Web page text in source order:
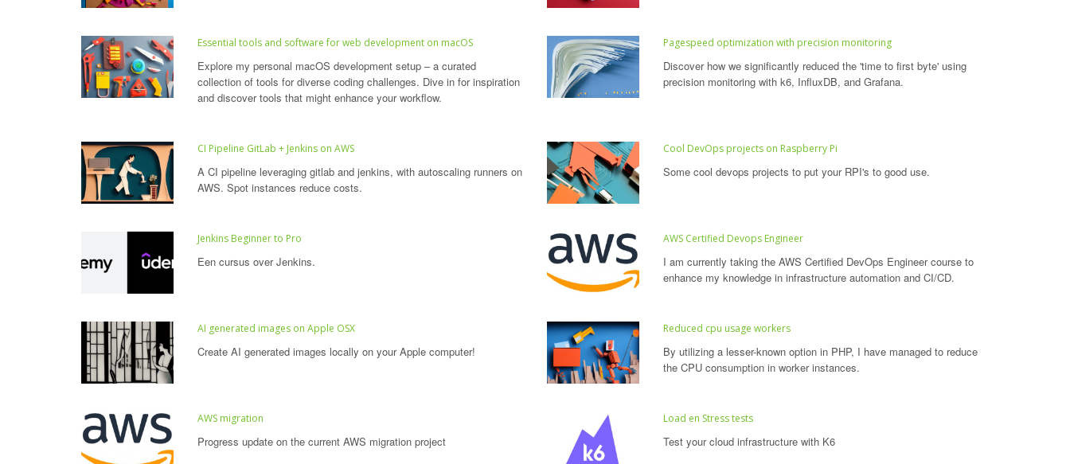
Essential tools and software for web development on macOS
Explore my personal macOS development setup – a curated
collection of tools for diverse coding challenges. Dive in for inspiration
and discover tools that might enhance your workflow.
Pagespeed optimization with precision monitoring
Discover how we significantly reduced the 'time to first byte' using
precision monitoring with k6, InfluxDB, and Grafana.
CI Pipeline GitLab + Jenkins on AWS
A CI pipeline leveraging gitlab and jenkins, with autoscaling runners on
AWS. Spot instances reduce costs.
Cool DevOps projects on Raspberry Pi
Some cool devops projects to put your RPI's to good use.
Jenkins Beginner to Pro
Een cursus over Jenkins.
AWS Certified Devops Engineer
I am currently taking the AWS Certified DevOps Engineer course to
enhance my knowledge in infrastructure automation and CI/CD.
AI generated images on Apple OSX
Create AI generated images locally on your Apple computer!
Reduced cpu usage workers
By utilizing a lesser-known option in PHP, I have managed to reduce
the CPU consumption in worker instances.
AWS migration
Progress update on the current AWS migration project
Load en Stress tests
Test your cloud infrastructure with K6